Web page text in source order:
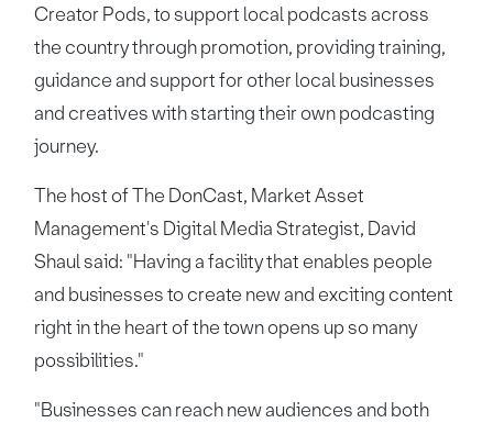
Creator Pods, to support local podcasts across
the country through promotion, providing training,
guidance and support for other local businesses
and creatives with starting their own podcasting
journey.
The host of The DonCast, Market Asset
Management's Digital Media Strategist, David
Shaul said: "Having a facility that enables people
and businesses to create new and exciting content
right in the heart of the town opens up so many
possibilities."
"Businesses can reach new audiences and both